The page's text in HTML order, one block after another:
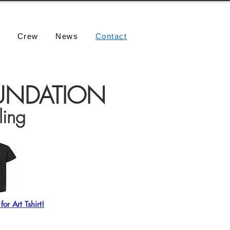
Crew News Contact
Art Tshirt!